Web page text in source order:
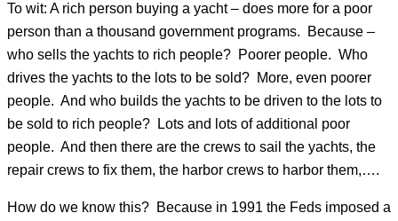
To wit: A rich person buying a yacht – does more for a poor
person than a thousand government programs. Because –
who sells the yachts to rich people? Poorer people. Who
drives the yachts to the lots to be sold? More, even poorer
people. And who builds the yachts to be driven to the lots to
be sold to rich people? Lots and lots of additional poor
people. And then there are the crews to sail the yachts, the
repair crews to fix them, the harbor crews to harbor them,….
How do we know this? Because in 1991 the Feds imposed a